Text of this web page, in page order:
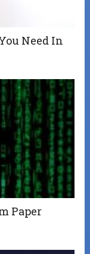
Need In
Paper